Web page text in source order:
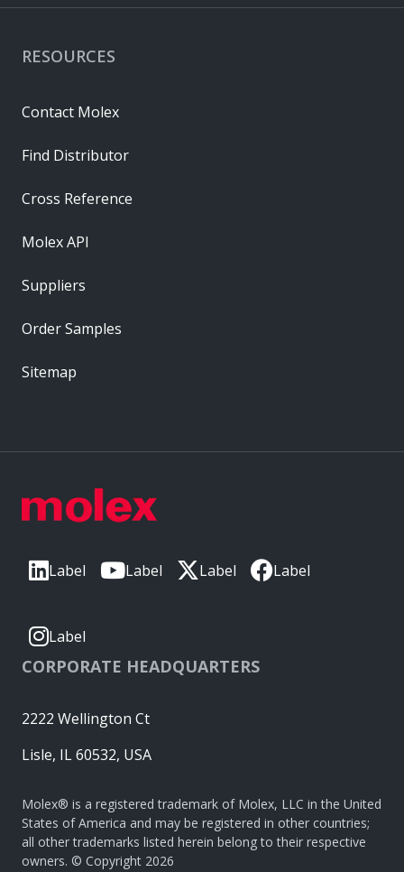
Label Label Label Label
Label
CORPORATE HEADQUARTERS
2222 Wellington Ct
Lisle, IL 60532, USA
Molex® is a registered trademark of Molex, LLC in the United
States of America and may be registered in other countries;
all other trademarks listed herein belong to their respective
owners. © Copyright 2026
RESOURCES
Contact Molex
Find Distributor
Cross Reference
Molex API
Suppliers
Order Samples
Sitemap